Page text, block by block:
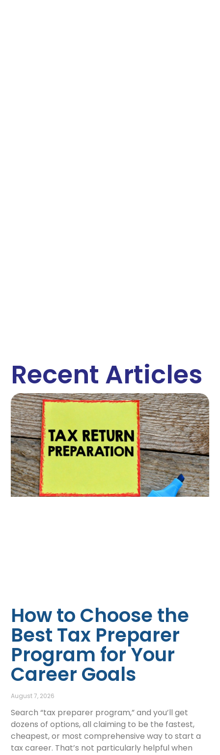
Recent Articles
How to Choose the
Best Tax Preparer
Program for Your
Career Goals
August 7, 2026
Search “tax preparer program,” and you’ll get
dozens of options, all claiming to be the fastest,
cheapest, or most comprehensive way to start a
tax career. That’s not particularly helpful when